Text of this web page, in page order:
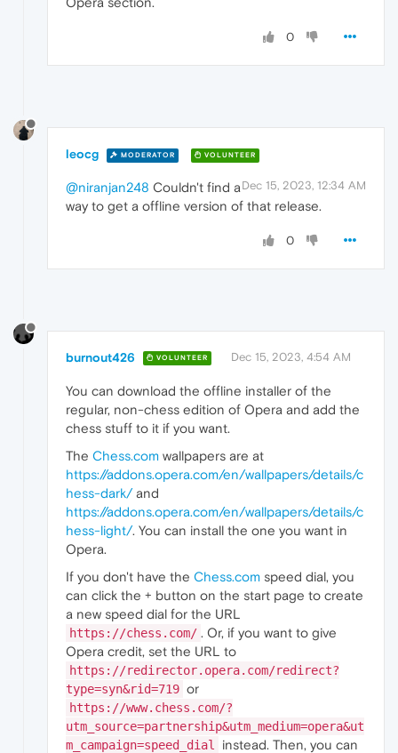
0
leocg MODERATOR VOLUNTEER
Dec 15, 2023, 12:34 AM
@niranjan248 Couldn't find a
way to get a offline version of that release.
0
burnout426 VOLUNTEER Dec 15, 2023, 4:54 AM
You can download the offline installer of the
regular, non-chess edition of Opera and add the
chess stuff to it if you want.
The Chess.com wallpapers are at
https://addons.opera.com/en/wallpapers/details/c
hess-dark/and
https://addons.opera.com/en/wallpapers/details/c
hess-light/. You can install the one you want in
Opera.
If you don't have the Chess.com speed dial, you
can click the + button on the start page to create
a new speed dial for the URL
https://chess.com/ . Or, if you want to give
Opera credit, set the URL to
https://redirector.opera.com/redirect?
type=syn&rid=719 or
https://www.chess.com/?
utm_source=partnership&utm_medium=opera&ut
m_campaign=speed_dial
instead. Then, you can